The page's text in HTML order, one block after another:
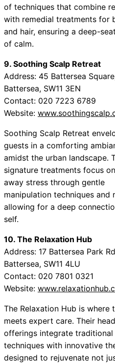
of techniques that combine
with remedial treatments for
and hair, ensuring a deep-
of calm.
9. Soothing Scalp Retreat
Address: 45 Battersea
Battersea, SW11 3EN
Contact: 020 7223 6789
Website:
Soothing Scalp Retreat
guests in a comforting
amidst the urban landscape.
signature treatments focus
away stress through gentle
manipulation techniques and
allowing for a deep
self.
10. The Relaxation Hub
Address: 17 Battersea Park
Battersea, SW11 4LU
Contact: 020 7801 0321
Website:
The Relaxation Hub is where
meets expert care. Their
offerings integrate traditional
techniques with innovative
designed to rejuvenate not